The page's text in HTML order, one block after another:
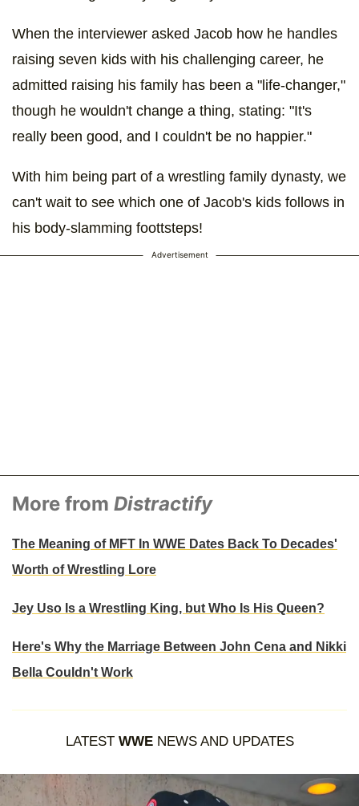
When the interviewer asked Jacob how he handles
raising seven kids with his challenging career, he
admitted raising his family has been a "life-changer,"
though he wouldn't change a thing, stating: "It's
really been good, and I couldn't be no happier."
With him being part of a wrestling family dynasty, we
can't wait to see which one of Jacob's kids follows in
his body-slamming foottsteps!
Advertisement
More from Distractify
The Meaning of MFT In WWE Dates Back To Decades'
Worth of Wrestling Lore
Jey Uso Is a Wrestling King, but Who Is His Queen?
Here's Why the Marriage Between John Cena and Nikki
Bella Couldn't Work
LATEST WWENEWS AND UPDATES